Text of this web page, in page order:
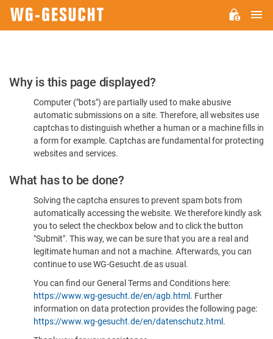
Please
Confirm
You're
Human
Why is this page displayed?
Computer ("bots") are partially used to make abusive
automatic submissions on a site. Therefore, all websites use
captchas to distinguish whether a human or a machine fills in
a form for example. Captchas are fundamental for protecting
websites and services.
What has to be done?
Solving the captcha ensures to prevent spam bots from
automatically accessing the website. We therefore kindly ask
you to select the checkbox below and to click the button
"Submit". This way, we can be sure that you are a real and
legitimate human and not a machine. Afterwards, you can
continue to use WG-Gesucht.de as usual.
You can find our General Terms and Conditions here:
https://www.wg-gesucht.de/en/agb.html . Further
information on data protection provides the following page:
https://www.wg-gesucht.de/en/datenschutz.html .